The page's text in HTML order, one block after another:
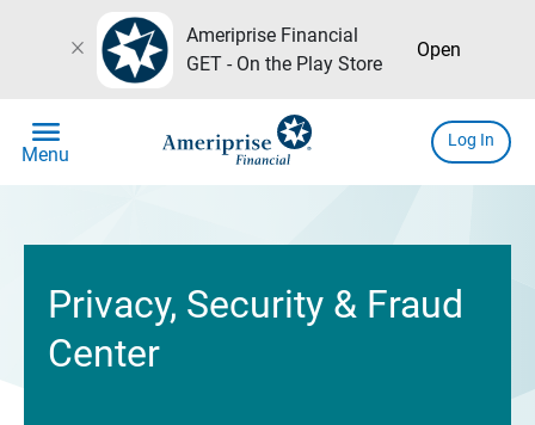
close
Ameriprise Financial
GET - On the Play Store
Open
menu
Menu
Log In
Privacy, Security & Fraud
Center